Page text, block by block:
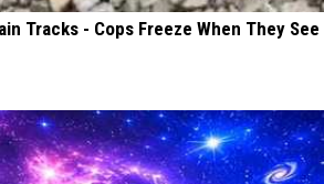
Tracks - Cops Freeze When They See